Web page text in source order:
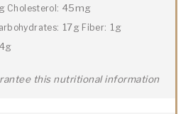
Cholesterol: 45mg
17g Fiber: 1g
4g
this nutritional information